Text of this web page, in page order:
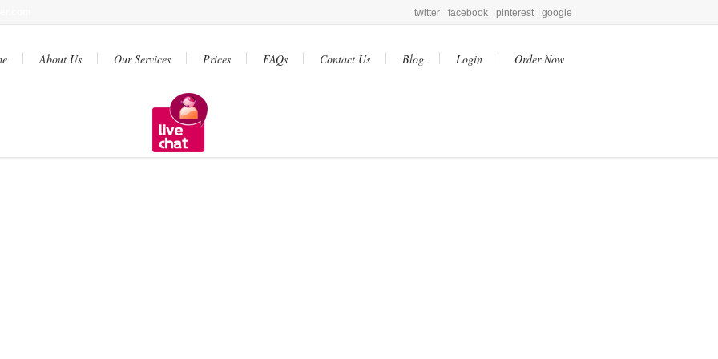
twitter facebook pinterest google
About Us Our Services Prices FAQs Contact Us Blog Login Order Now